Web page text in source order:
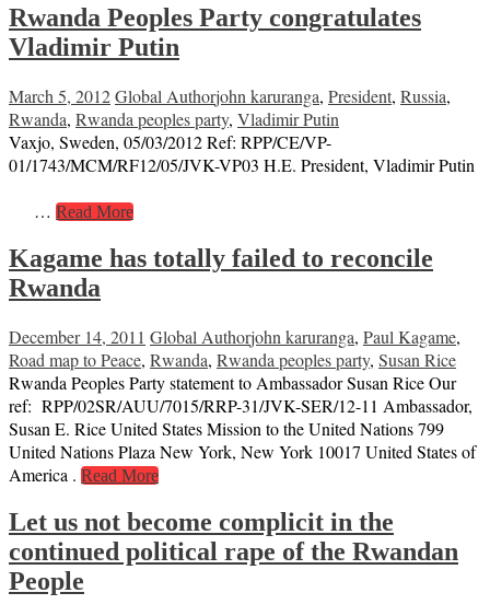
Rwanda Peoples Party congratulates
Vladimir Putin
March 5, 2012Global Authorjohn karuranga, President, Russia,
Rwanda, Rwanda peoples party, Vladimir Putin
Vaxjo, Sweden, 05/03/2012 Ref: RPP/CE/VP-
01/1743/MCM/RF12/05/JVK-VP03 H.E. President, Vladimir Putin
… Read More
Kagame has totally failed to reconcile
Rwanda
December 14, 2011 Global Authorjohn karuranga, Paul Kagame,
Road map to Peace, Rwanda, Rwanda peoples party, Susan Rice
Rwanda Peoples Party statement to Ambassador Susan Rice Our
ref: RPP/02SR/AUU/7015/RRP-31/JVK-SER/12-11 Ambassador,
Susan E. Rice United States Mission to the United Nations 799
United Nations Plaza New York, New York 10017 United States of
America . Read More
Let us not become complicit in the
continued political rape of the Rwandan
People